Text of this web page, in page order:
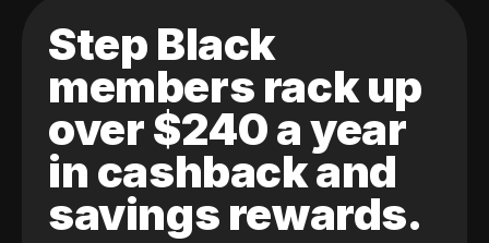
Step Black
members rack up
over $240 a year
in cashback and
savings rewards.